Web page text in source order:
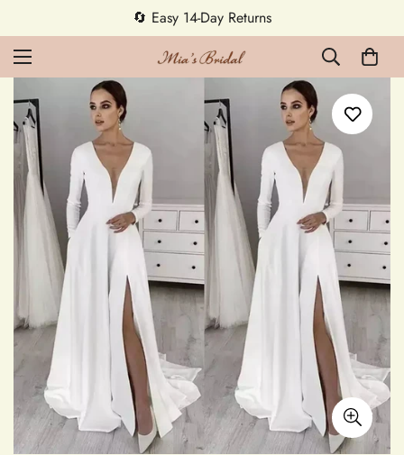
5% OFF first order — code MEETMIA5 ✨